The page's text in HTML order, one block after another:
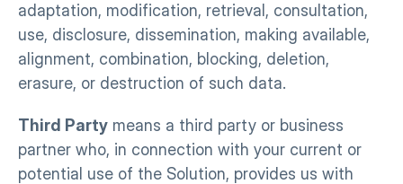
adaptation, modification, retrieval, consultation,
use, disclosure, dissemination, making available,
alignment, combination, blocking, deletion,
erasure, or destruction of such data.
Third Party means a third party or business
partner who, in connection with your current or
potential use of the Solution, provides us with